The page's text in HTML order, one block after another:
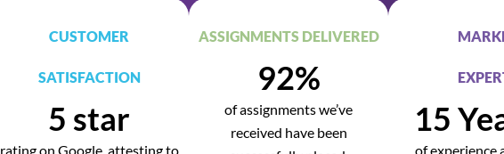
CUSTOMER
SATISFACTION
5 star
rating on Google, attesting to
ASSIGNMENTS DELIVERED
92%
of assignments we’ve
received have been
15
of experience